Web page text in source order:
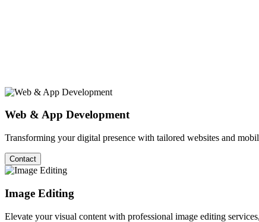
Web & App Development
Transforming your digital presence with tailored websites and
Contact
Image Editing
Elevate your visual content with professional image editing